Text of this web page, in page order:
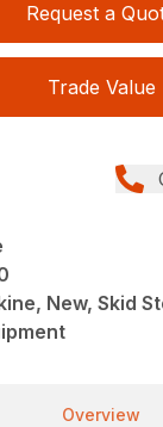
Request a
Trade Value
New, Skid
Overview